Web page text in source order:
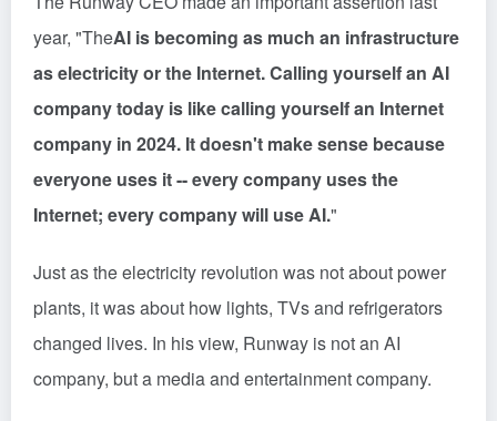
year, "TheAI is becoming as much an infrastructure
as electricity or the Internet. Calling yourself an AI
company today is like calling yourself an Internet
company in 2024. It doesn't make sense because
everyone uses it -- every company uses the
Internet; every company will use AI."
Just as the electricity revolution was not about power
plants, it was about how lights, TVs and refrigerators
changed lives. In his view, Runway is not an AI
company, but a media and entertainment company.